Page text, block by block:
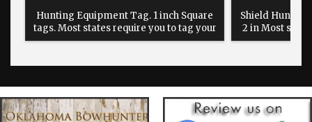
Hunting Equipment Tag. 1 inch Square
tags. Most states require you to tag your
hunting equipment with your hunting
equipment on public land. tree stands,
Shield Hunting
2 in Most
hunting
equipment on